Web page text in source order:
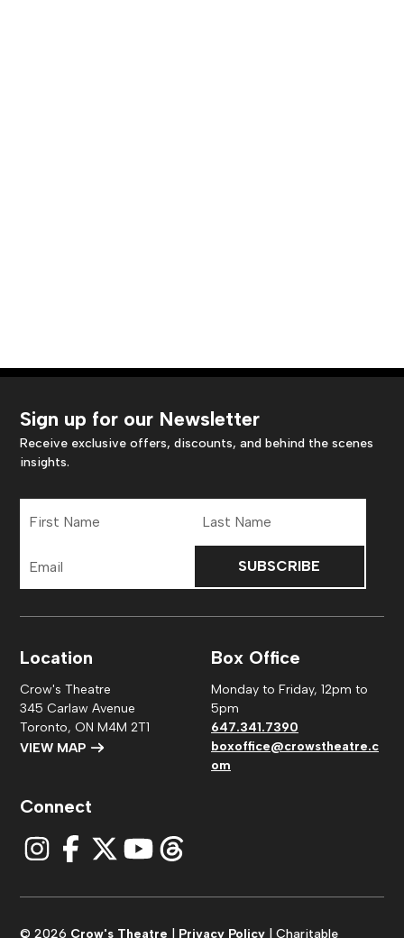
Sign up for our Newsletter
Receive exclusive offers, discounts, and behind the scenes
insights.
Name
Name
Address
Location
Crow's Theatre
345 Carlaw Avenue
Toronto, ON M4M 2T1
VIEW MAP
Box Office
Monday to Friday, 12pm to
5pm
647.341.7390
boxoffice@crowstheatre.c
om
Connect
© 2026 Crow's Theatre Privacy Policy | Charitable